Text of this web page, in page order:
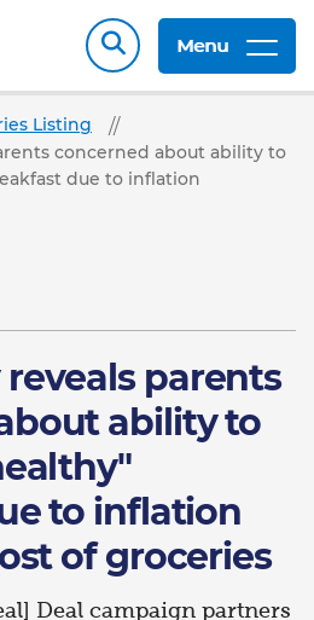
Menu
Listing
concerned about ability to
due to inflation
parents
ability to
to inflation
of groceries
Deal campaign partners